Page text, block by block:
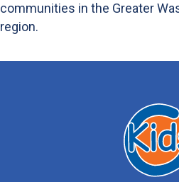
communities in the Greater
region.